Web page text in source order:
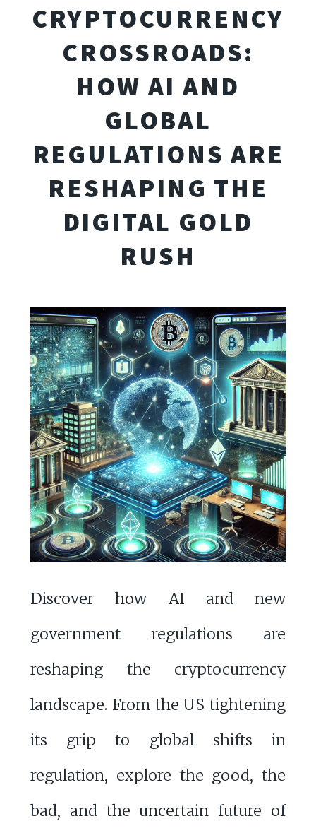
CRYPTOCURRENCY
CROSSROADS:
HOW AI AND
GLOBAL
REGULATIONS ARE
RESHAPING THE
DIGITAL GOLD
RUSH
Discover how AI and new
government regulations are
reshaping the cryptocurrency
landscape. From the US tightening
its grip to global shifts in
regulation, explore the good, the
bad, and the uncertain future of